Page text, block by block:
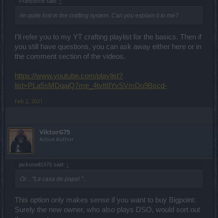
im quite lost in the crafting system. Can you explain it to me?
I'll refer you to my YT crafting playlist for the basics. Then if
you still have questions, you can ask away either here or in
the comment section of the videos.
https://www.youtube.com/playlist?
list=PLa5sMDqaiQ7me_4tvIt8YvSVmDo9Bscd-
Feb 2, 2021
ViktorG75
Active Author
jackoneill1976 said: ↑
Or...."La casa de papel "...
This option only makes sense if you want to buy Bigpoint.
Surely the new owner, who also plays DSO, would sort out